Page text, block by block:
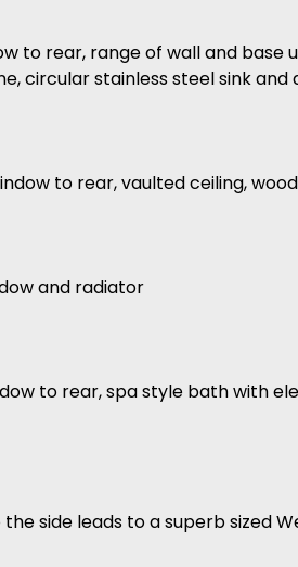
to rear, range of wall and
circular stainless steel sink
to rear, vaulted ceiling,
and radiator
to rear, spa style bath with
side leads to a superb sized